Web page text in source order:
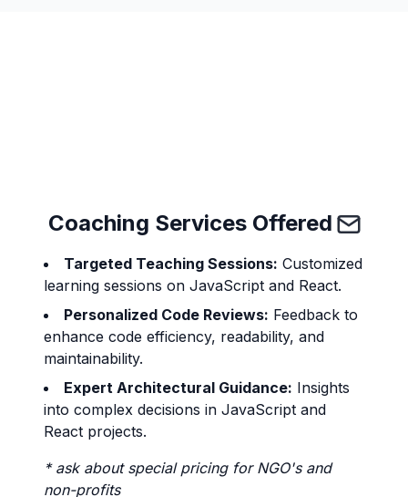
Coaching Services Offered
Targeted Teaching Sessions: Customized
learning sessions on JavaScript and React.
Personalized Code Reviews: Feedback to
enhance code efficiency, readability, and
maintainability.
Expert Architectural Guidance: Insights
into complex decisions in JavaScript and
React projects.
* ask about special pricing for NGO's and
non-profits